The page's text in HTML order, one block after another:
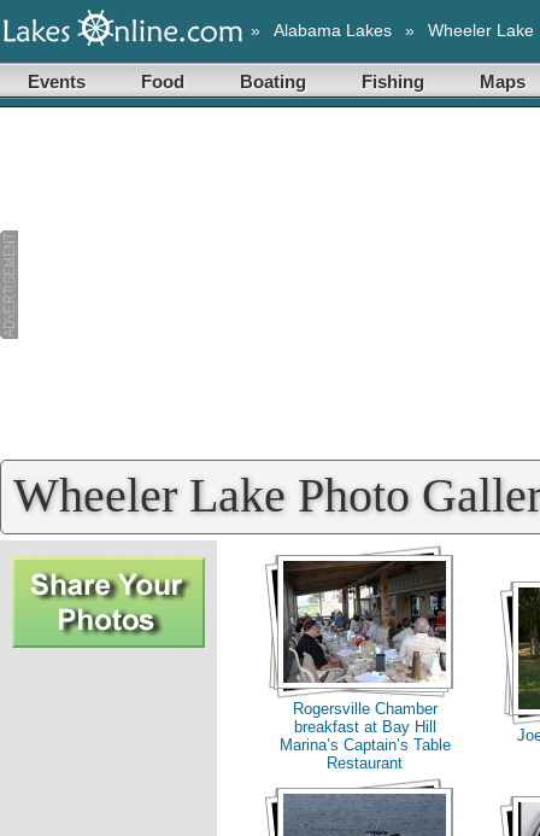
» Alabama Lakes » Wheeler Lake
Events Food Boating Fishing Maps
Wheeler Lake Photo
Rogersville Chamber
breakfast at Bay Hill
Marina’s Captain’s Table
Restaurant